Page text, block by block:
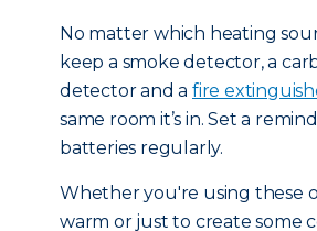
No matter which heating
keep a smoke detector, a
detector and afire
same room it’s in. Set a
batteries regularly.
Whether you're using these
warm or just to create some